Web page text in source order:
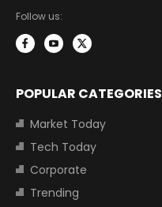
Follow us:
POPULAR CATEGORIES
Market Today
Tech Today
Corporate
Trending